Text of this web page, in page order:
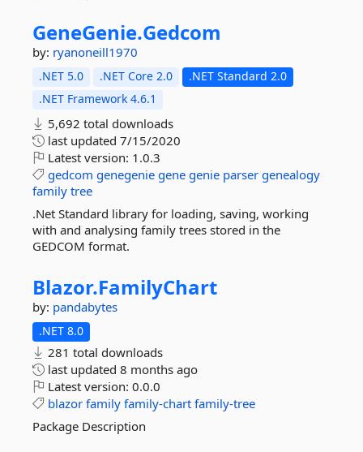
GeneGenie.Gedcom
by: ryanoneill1970
.NET 5.0 .NET Core 2.0
.NET Standard 2.0
.NET Framework 4.6.1
5,692 total downloads
last updated 7/15/2020
Latest version: 1.0.3
gedcom genegenie gene genie parser genealogy
family tree
.Net Standard library for loading, saving, working
with and analysing family trees stored in the
GEDCOM format.
Blazor.FamilyChart
by: pandabytes
.NET 8.0
281 total downloads
last updated 8 months ago
Latest version: 0.0.0
blazor family family-chart family-tree
Package Description